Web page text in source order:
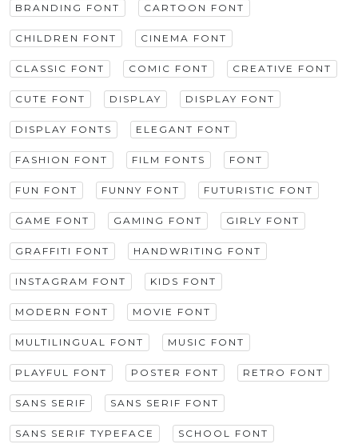
BRANDING FONT CARTOON FONT
CHILDREN FONT CINEMA FONT
CLASSIC FONT COMIC FONT CREATIVE FONT
CUTE FONT DISPLAY DISPLAY FONT
DISPLAY FONTS ELEGANT FONT
FASHION FONT FILM FONTS FONT
FUN FONT FUNNY FONT FUTURISTIC FONT
GAME FONT GAMING FONT GIRLY FONT
GRAFFITI FONT HANDWRITING FONT
INSTAGRAM FONT KIDS FONT
MODERN FONT MOVIE FONT
MULTILINGUAL FONT MUSIC FONT
PLAYFUL FONT POSTER FONT RETRO FONT
SANS SERIF SANS SERIF FONT
SANS SERIF TYPEFACE SCHOOL FONT